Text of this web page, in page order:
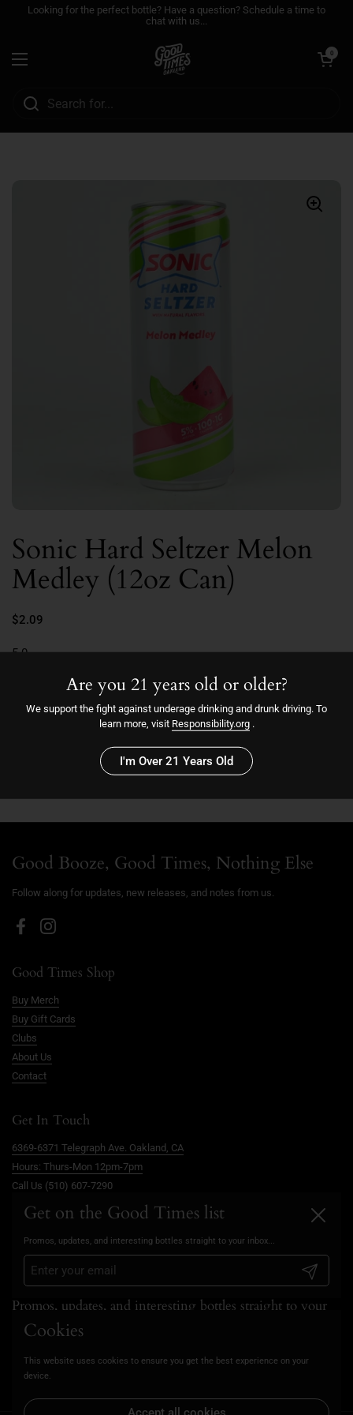
Skip to content
Looking for the perfect bottle? Have a question? Schedule a time to
chat with us...
Open menu
Open cart
0
Sonic Hard Seltzer Melon
Medley (12oz Can)
$2.09
5.0
Quantity
Add to cart
Good Booze, Good Times, Nothing Else
Follow along for updates, new releases, and notes from us.
FacebookInstagram
Good Times Shop
Buy Merch
Buy Gift Cards
Clubs
About Us
Contact
Get In Touch
6369-6371 Telegraph Ave. Oakland, CA
Hours: Thurs-Mon 12pm-7pm
Call Us (510) 607-7290
info@goodtimesoakland.com
FAQs
Promos, updates, and interesting bottles straight to your
inbox...
Get on the Good Times list
Promos, updates, and interesting bottles straight to your inbox...
Submit
Close
Cookies
This website uses cookies to ensure you get the best experience on your
device.
Are you 21 years old or older?
We support the fight against underage drinking and drunk driving. To
learn more, visit Responsibility.org.
I'm Over 21 Years Old